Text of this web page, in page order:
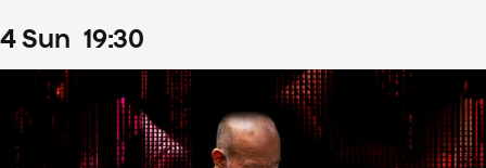
4Sun 19:30